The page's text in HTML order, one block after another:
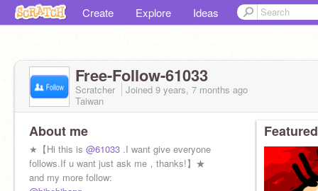
Create Explore Ideas
Free-Follow-61033
Scratcher Joined 9 years, 7 months ago
Taiwan
About me
★【Hi this is @61033 .I want give everyone
follows.If u want just ask me，thanks!】★
and my more follow: